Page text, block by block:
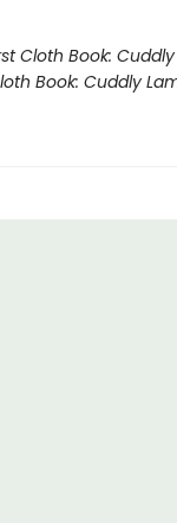
Cloth Book:
Book: Cuddly